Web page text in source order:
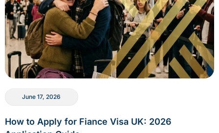
How to Apply for Fiance Visa UK: 2026
June 17, 2026